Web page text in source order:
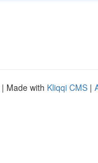
| Made with Kliqqi CMS |